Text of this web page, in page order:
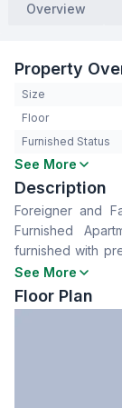
Overview
Property
Size
Floor
Furnished Status
Bedrooms
Bathrooms
Living Room
Drawing Room
Dining Room
Kitchen
See More
Description
Foreigner and
Furnished
furnished with
WiFi, microwave, and AC. For More
https://
See More
Floor Plan